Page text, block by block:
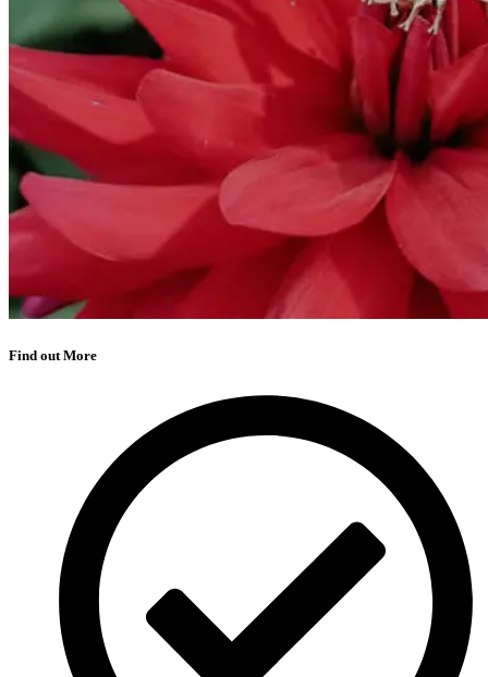
Find out More